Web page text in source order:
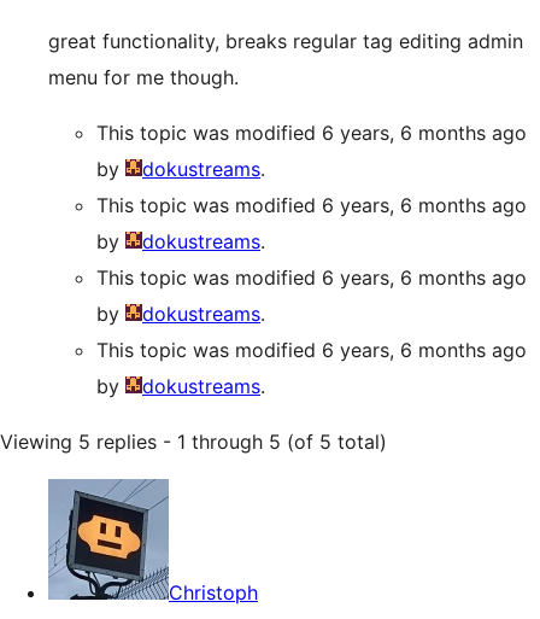
great functionality, breaks regular tag editing admin
menu for me though.
This topic was modified 6 years, 6 months ago
by
dokustreams.
This topic was modified 6 years, 6 months ago
by
dokustreams.
This topic was modified 6 years, 6 months ago
by
dokustreams.
This topic was modified 6 years, 6 months ago
by
dokustreams.
Viewing 5 replies - 1 through 5 (of 5 total)
Christoph